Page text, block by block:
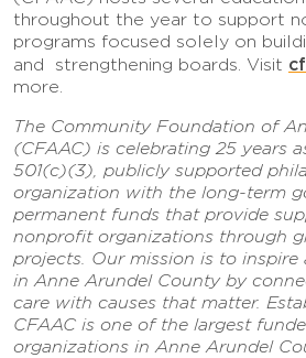
throughout the year to support
programs focused solely on
and strengthening boards. Visit
more.
The Community Foundation of
(CFAAC) is celebrating 25 years
501(c)(3), publicly supported
organization with the long-term
permanent funds that provide
nonprofit organizations through
projects. Our mission is to
in Anne Arundel County by
care with causes that matter.
CFAAC is one of the largest
organizations in Anne Arundel